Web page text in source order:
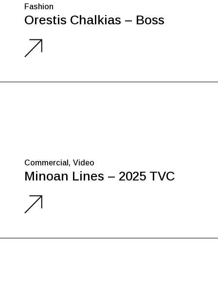
Fashion
Orestis Chalkias – Boss
Commercial Video
Minoan Lines – 2025 TVC